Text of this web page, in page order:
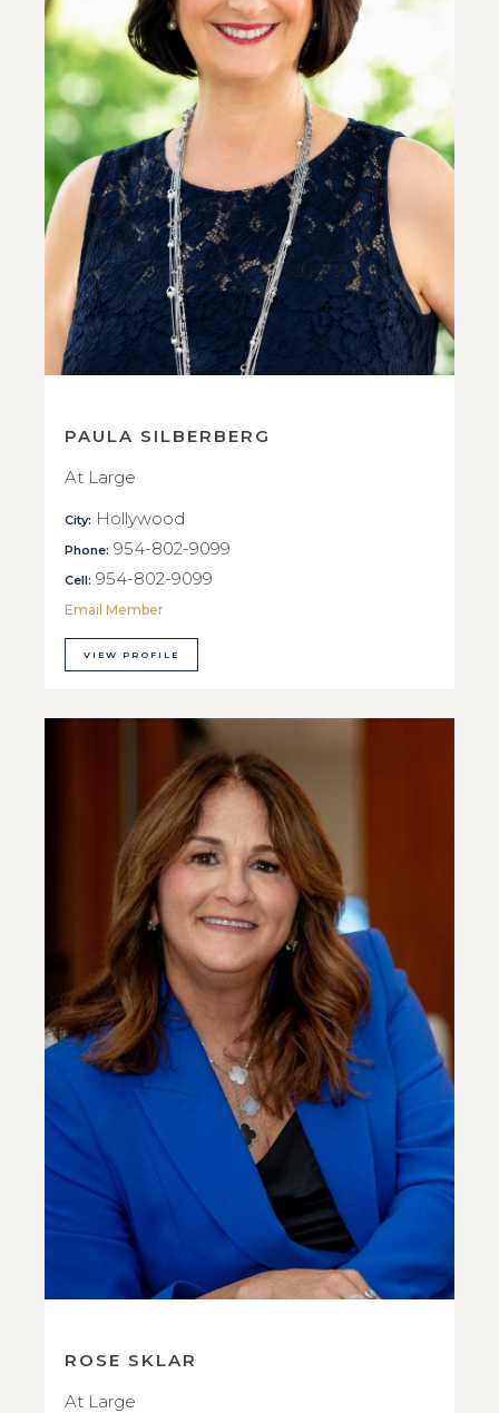
PAULA SILBERBERG
At Large
City: Hollywood
Phone: 954-802-9099
Cell: 954-802-9099
Email Member
VIEW PROFILE
ROSE SKLAR
At Large